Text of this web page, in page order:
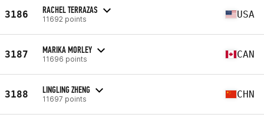
3186 RACHEL TERRAZAS
11692 points USA
3187 MARIKA MORLEY
11696 points CAN
3188 LINGLING ZHENG
11697 points CHN